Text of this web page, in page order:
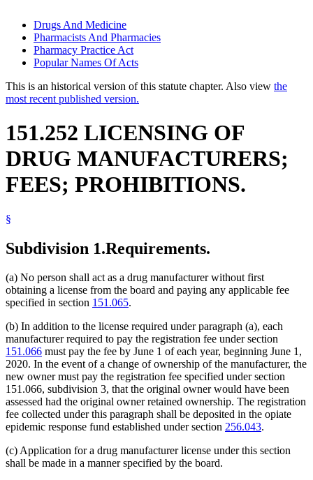
Drugs And Medicine
Pharmacists And Pharmacies
Pharmacy Practice Act
Popular Names Of Acts
This is an historical version of this statute chapter. Also view the
most recent published version.
151.252 LICENSING OF
DRUG MANUFACTURERS;
FEES; PROHIBITIONS.
§
Subdivision 1.Requirements.
(a) No person shall act as a drug manufacturer without first
obtaining a license from the board and paying any applicable fee
specified in section 151.065.
(b) In addition to the license required under paragraph (a), each
manufacturer required to pay the registration fee under section
151.066 must pay the fee by June 1 of each year, beginning June 1,
2020. In the event of a change of ownership of the manufacturer, the
new owner must pay the registration fee specified under section
151.066, subdivision 3, that the original owner would have been
assessed had the original owner retained ownership. The registration
fee collected under this paragraph shall be deposited in the opiate
epidemic response fund established under section 256.043.
(c) Application for a drug manufacturer license under this section
shall be made in a manner specified by the board.